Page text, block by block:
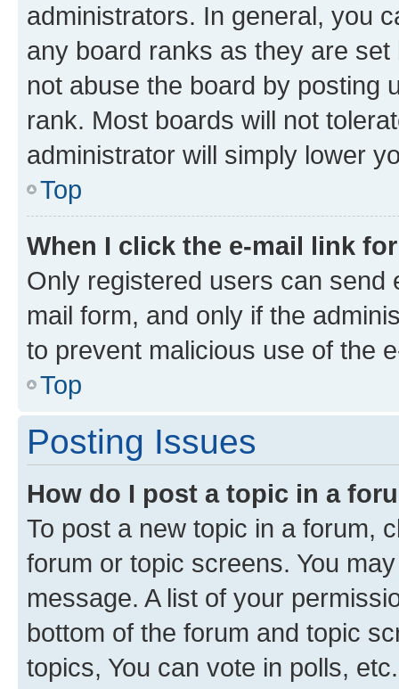
administrators. In general, you
any board ranks as they are
not abuse the board by posting
rank. Most boards will not
administrator will simply lower
Top
When I click the e-mail link
Only registered users can send
mail form, and only if the
to prevent malicious use of the
Top
Posting Issues
How do I post a topic in a
To post a new topic in a forum,
forum or topic screens. You
message. A list of your
bottom of the forum and topic
topics, You can vote in polls, etc.